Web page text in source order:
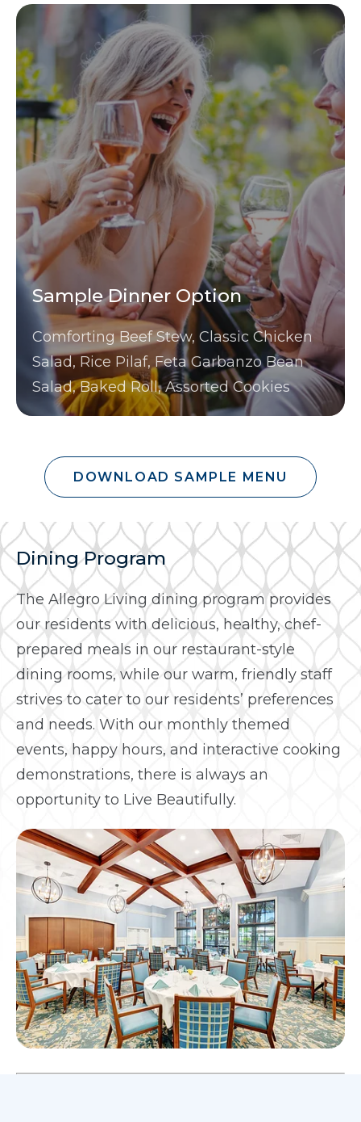
Sample Dinner Option
Comforting Beef Stew, Classic Chicken
Salad, Rice Pilaf, Feta Garbanzo Bean
Salad, Baked Roll, Assorted Cookies
DOWNLOAD SAMPLE MENU
Dining Program
The Allegro Living dining program provides
our residents with delicious, healthy, chef-
prepared meals in our restaurant-style
dining rooms, while our warm, friendly staff
strives to cater to our residents’ preferences
and needs. With our monthly themed
events, happy hours, and interactive cooking
demonstrations, there is always an
opportunity to Live Beautifully.